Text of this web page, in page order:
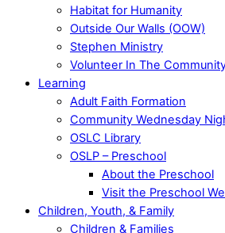
Habitat for Humanity
Outside Our Walls (OOW)
Stephen Ministry
Volunteer In The
Learning
Adult Faith Formation
Community Wednesday
OSLC Library
OSLP – Preschool
About the Preschool
Visit the Preschool
Children, Youth, & Family
Children & Families